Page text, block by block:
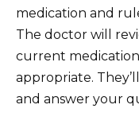
medication and
The doctor will
current
appropriate.
and answer your